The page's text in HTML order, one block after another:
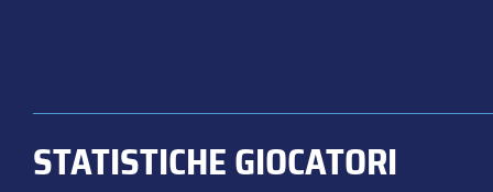
STATISTICHE GIOCATORI